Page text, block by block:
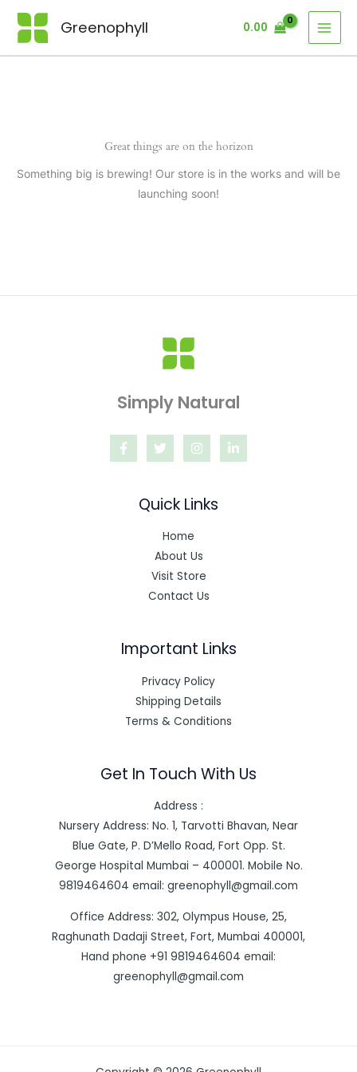
Skip
Greenophyll 0.00
Great things are on the horizon
Something big is brewing! Our store is in the works and will be
launching soon!
Simply Natural
Quick Links
Home
About Us
Visit Store
Contact Us
Important Links
Privacy Policy
Shipping Details
Terms & Conditions
Get In Touch With Us
Address :
Nursery Address: No. 1, Tarvotti Bhavan, Near
Blue Gate, P. D’Mello Road, Fort Opp. St.
George Hospital Mumbai – 400001. Mobile No.
9819464604 email: greenophyll@gmail.com
Office Address: 302, Olympus House, 25,
Raghunath Dadaji Street, Fort, Mumbai 400001,
Hand phone +91 9819464604 email:
greenophyll@gmail.com